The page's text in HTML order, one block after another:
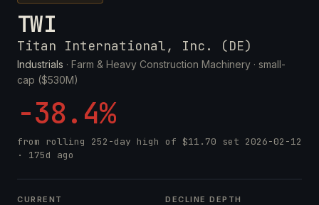
TWI
Titan International, Inc. (DE)
Industrials · Farm & Heavy Construction Machinery · small-
cap ($530M)
-38.4%
from rolling 252-day high of $11.70 set 2026-02-12
· 175d ago
CURRENT DECLINE DEPTH